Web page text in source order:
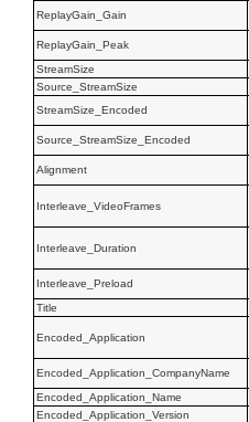
ReplayGain_Gain
ReplayGain_Peak
StreamSize
Source_StreamSize
StreamSize_Encoded
Source_StreamSize_Encoded
Alignment
Interleave_VideoFrames
Interleave_Duration
Interleave_Preload
Title
Encoded_Application
Encoded_Application_CompanyName
Encoded_Application_Name
Encoded_Application_Version